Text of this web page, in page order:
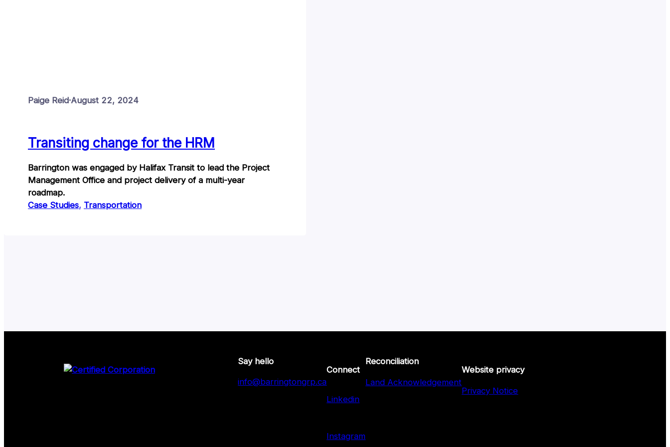
Paige Reid·August 22, 2024
Transiting change for the HRM
Barrington was engaged by Halifax Transit to lead the Project
Management Office and project delivery of a multi-year
roadmap.
Case Studies, Transportation
Say hello
info@barringtongrp.ca
Connect
Linkedin
Instagram
Reconciliation
Land Acknowledgement
Website privacy
Privacy Notice